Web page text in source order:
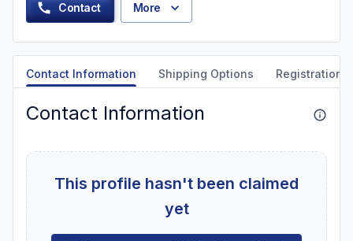
Contact More
Contact Information Shipping Options Registration
Contact Information
This profile hasn't been claimed
yet